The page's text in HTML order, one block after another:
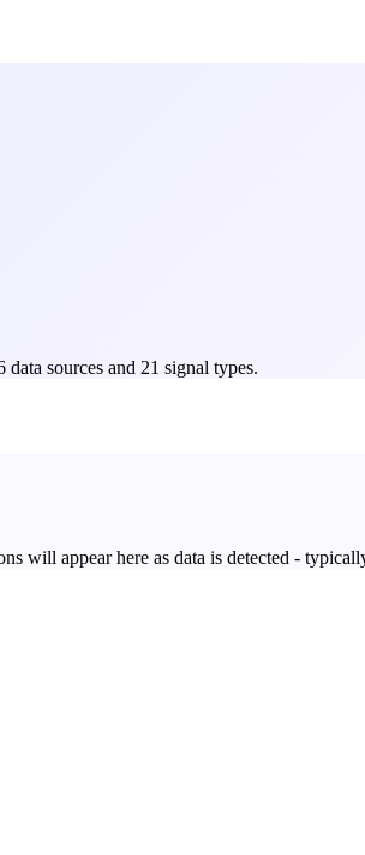
sources and 21 signal types.
will appear here as data is detected -